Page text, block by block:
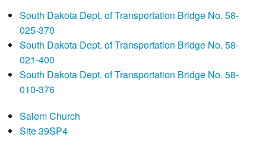
South Dakota Dept. of Transportation Bridge No. 58-
025-370
South Dakota Dept. of Transportation Bridge No. 58-
021-400
South Dakota Dept. of Transportation Bridge No. 58-
010-376
Salem Church
Site 39SP4